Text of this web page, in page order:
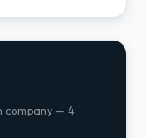
company — 4